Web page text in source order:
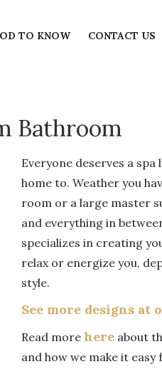
TO KNOW CONTACT US
Bathroom
Everyone deserves a
home to. Weather you
room or a large master
and everything in
specializes in creating
relax or energize you,
style.
See more designs at
Read more hereabout
and how we make it